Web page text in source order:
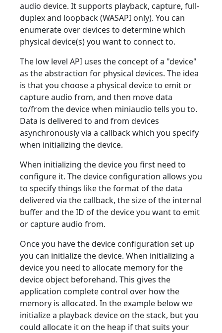
audio device. It supports playback, capture, full-
duplex and loopback (WASAPI only). You can
enumerate over devices to determine which
physical device(s) you want to connect to.
The low level API uses the concept of a "device"
as the abstraction for physical devices. The idea
is that you choose a physical device to emit or
capture audio from, and then move data
to/from the device when miniaudio tells you to.
Data is delivered to and from devices
asynchronously via a callback which you specify
when initializing the device.
When initializing the device you first need to
configure it. The device configuration allows you
to specify things like the format of the data
delivered via the callback, the size of the internal
buffer and the ID of the device you want to emit
or capture audio from.
Once you have the device configuration set up
you can initialize the device. When initializing a
device you need to allocate memory for the
device object beforehand. This gives the
application complete control over how the
memory is allocated. In the example below we
initialize a playback device on the stack, but you
could allocate it on the heap if that suits your